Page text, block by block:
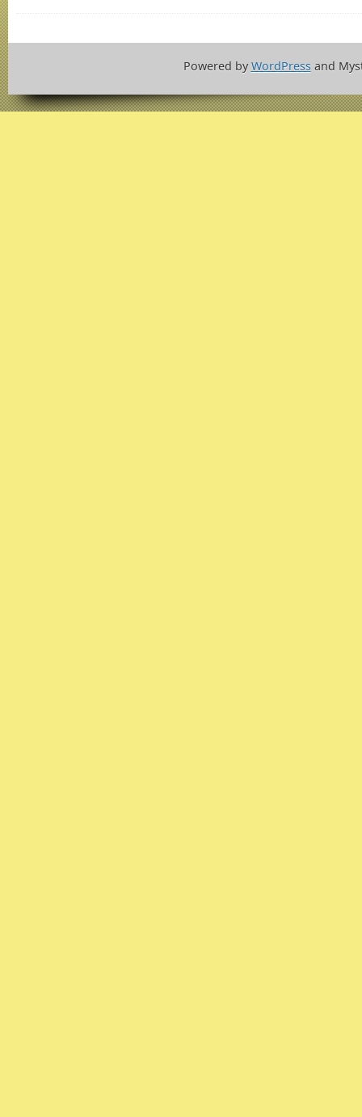
Powered byWordPressand